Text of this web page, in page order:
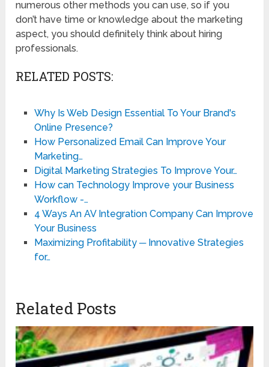
numerous other methods you can use, so if you
don’t have time or knowledge about the marketing
aspect, you should definitely think about hiring
professionals.
RELATED POSTS:
Why Is Web Design Essential To Your Brand's
Online Presence?
How Personalized Email Can Improve Your
Marketing…
Digital Marketing Strategies To Improve Your…
How can Technology Improve your Business
Workflow -…
4 Ways An AV Integration Company Can Improve
Your Business
Maximizing Profitability ─ Innovative Strategies
for…
Related Posts